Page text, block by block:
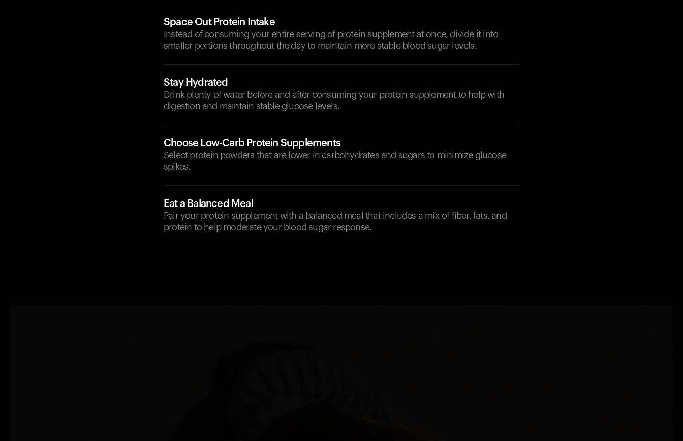
Space Out Protein Intake
Instead of consuming your entire serving of protein supplement at once, divide it into
smaller portions throughout the day to maintain more stable blood sugar levels.
Stay Hydrated
Drink plenty of water before and after consuming your protein supplement to help with
digestion and maintain stable glucose levels.
Choose Low-Carb Protein Supplements
Select protein powders that are lower in carbohydrates and sugars to minimize glucose
spikes.
Eat a Balanced Meal
Pair your protein supplement with a balanced meal that includes a mix of fiber, fats, and
protein to help moderate your blood sugar response.